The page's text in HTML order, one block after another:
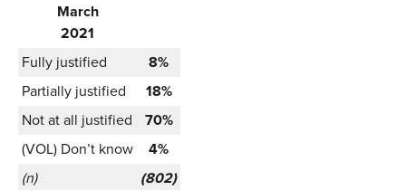
March
2021
Fully justified
8%
Partially justified
18%
Not at all justified
70%
(VOL) Don’t know
4%
(n)
(802)